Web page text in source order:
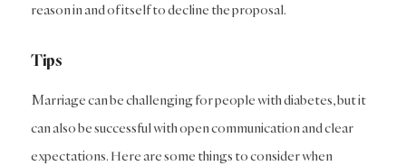
reason in and of itself to decline the proposal.
Tips
Marriage can be challenging for people with diabetes, but it
can also be successful with open communication and clear
expectations. Here are some things to consider when